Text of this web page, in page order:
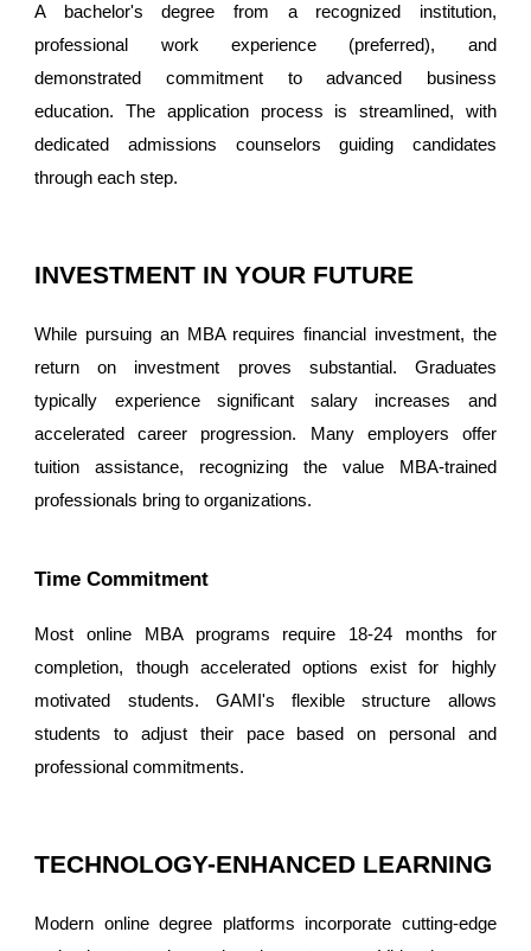
A bachelor's degree from a recognized institution,
professional work experience (preferred), and
demonstrated commitment to advanced business
education. The application process is streamlined, with
dedicated admissions counselors guiding candidates
through each step.
INVESTMENT IN YOUR FUTURE
While pursuing an MBA requires financial investment, the
return on investment proves substantial. Graduates
typically experience significant salary increases and
accelerated career progression. Many employers offer
tuition assistance, recognizing the value MBA-trained
professionals bring to organizations.
Time Commitment
Most online MBA programs require 18-24 months for
completion, though accelerated options exist for highly
motivated students. GAMI's flexible structure allows
students to adjust their pace based on personal and
professional commitments.
TECHNOLOGY-ENHANCED LEARNING
Modern online degree platforms incorporate cutting-edge